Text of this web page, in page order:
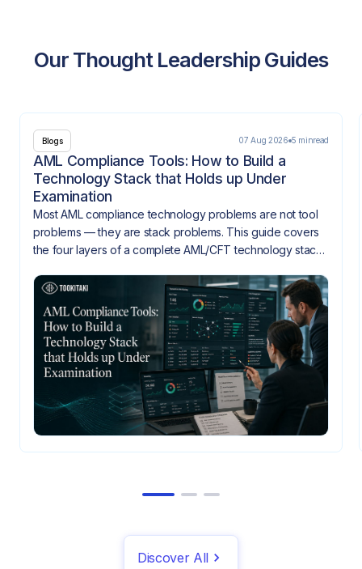
Our Thought Leadership Guides
Blogs 07 Aug 2026 5 minread
AML Compliance Tools: How to Build a
Technology Stack that Holds up Under
Examination
Most AML compliance technology problems are not tool
problems — they are stack problems. This guide covers
the four layers of a complete AML/CFT technology stack,
when they don't.
Discover All